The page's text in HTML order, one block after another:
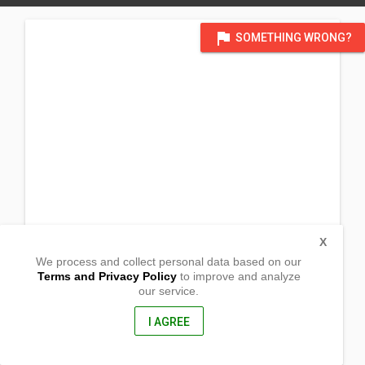
flag SOMETHING WRONG?
Purok 7, Brgy Langaton
We process and collect personal data based on our
Terms and Privacy Policyto improve and analyze
our service.
I AGREE
X